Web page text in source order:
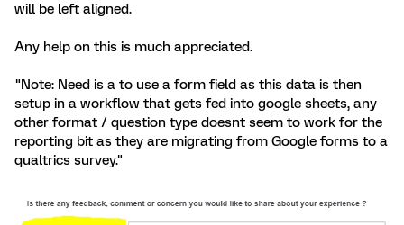
will be left aligned.
Any help on this is much appreciated.
"Note: Need is a to use a form field as this data is then
setup in a workflow that gets fed into google sheets, any
other format / question type doesnt seem to work for the
reporting bit as they are migrating from Google forms to a
qualtrics survey."